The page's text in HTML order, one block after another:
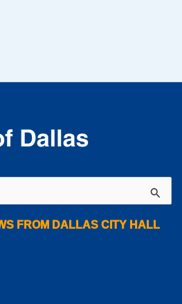
FROM DALLAS CITY HALL